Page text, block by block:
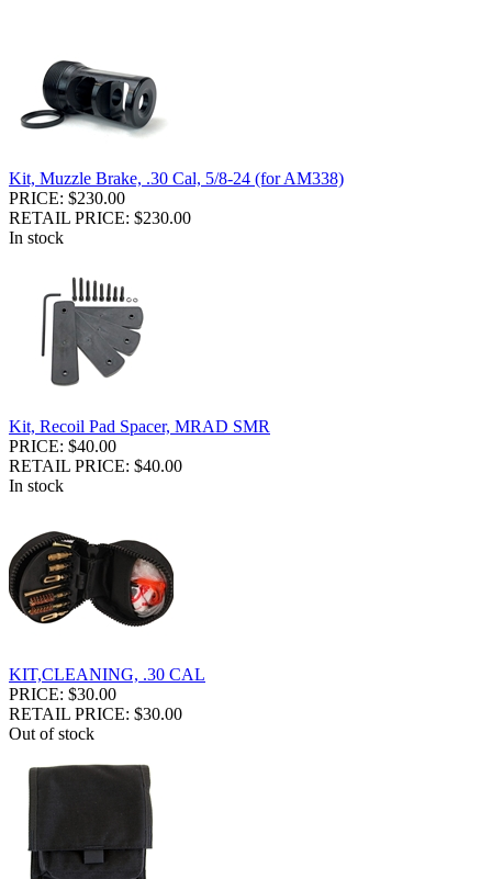
Kit, Muzzle Brake, .30 Cal, 5/8-24 (for AM338)
PRICE: $230.00
RETAIL PRICE: $230.00
In stock
Kit, Recoil Pad Spacer, MRAD SMR
PRICE: $40.00
RETAIL PRICE: $40.00
In stock
KIT,CLEANING, .30 CAL
PRICE: $30.00
RETAIL PRICE: $30.00
Out of stock